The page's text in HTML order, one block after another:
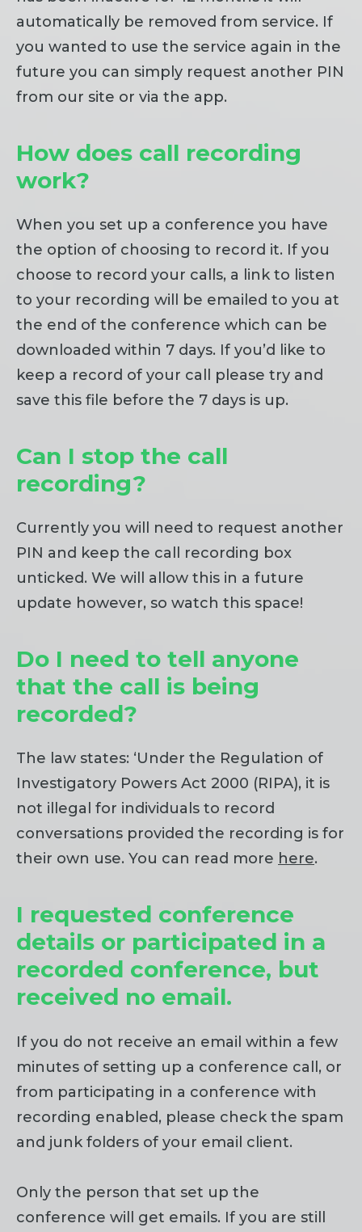
automatically be removed from service. If
you wanted to use the service again in the
future you can simply request another PIN
from our site or via the app.
How does call recording
work?
When you set up a conference you have
the option of choosing to record it. If you
choose to record your calls, a link to listen
to your recording will be emailed to you at
the end of the conference which can be
downloaded within 7 days. If you’d like to
keep a record of your call please try and
save this file before the 7 days is up.
Can I stop the call
recording?
Currently you will need to request another
PIN and keep the call recording box
unticked. We will allow this in a future
update however, so watch this space!
Do I need to tell anyone
that the call is being
recorded?
The law states: ‘Under the Regulation of
Investigatory Powers Act 2000 (RIPA), it is
not illegal for individuals to record
conversations provided the recording is for
their own use. You can read more here.
I requested conference
details or participated in a
recorded conference, but
received no email.
If you do not receive an email within a few
minutes of setting up a conference call, or
from participating in a conference with
recording enabled, please check the spam
and junk folders of your email client.
Only the person that set up the
conference will get emails. If you are still